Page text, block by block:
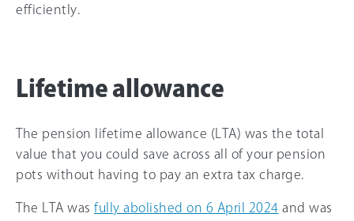
efficiently.
Lifetime allowance
The pension lifetime allowance (LTA) was the total
value that you could save across all of your pension
pots without having to pay an extra tax charge.
The LTA was fully abolished on 6 April 2024 and was